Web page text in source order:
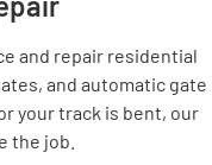
and repair residential
and automatic gate
your track is bent, our
the job.